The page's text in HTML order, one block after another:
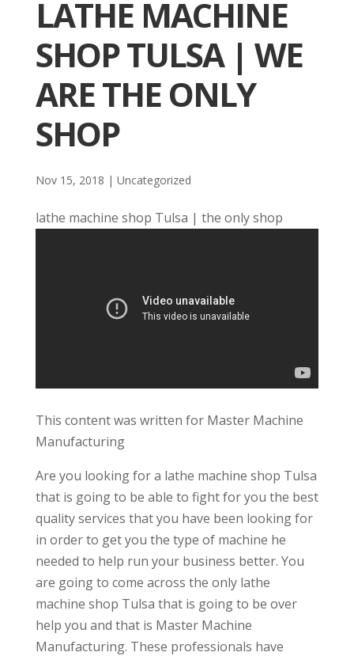
LATHE MACHINE
SHOP TULSA | WE
ARE THE ONLY
SHOP
Nov 15, 2018 | Uncategorized
lathe machine shop Tulsa | the only shop
This content was written for Master Machine
Manufacturing
Are you looking for a lathe machine shop Tulsa
that is going to be able to fight for you the best
quality services that you have been looking for
in order to get you the type of machine he
needed to help run your business better. You
are going to come across the only lathe
machine shop Tulsa that is going to be over
help you and that is Master Machine
Manufacturing. These professionals have